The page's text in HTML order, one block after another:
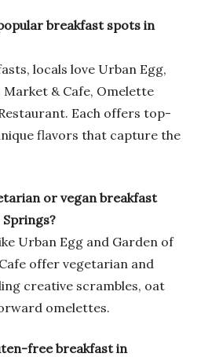
breakfast spots in
locals love Urban Egg,
Market & Cafe, Omelette
Each offers top-
flavors that capture the
or vegan breakfast
Urban Egg and Garden of
offer vegetarian and
creative scrambles, oat
omelettes.
free breakfast in